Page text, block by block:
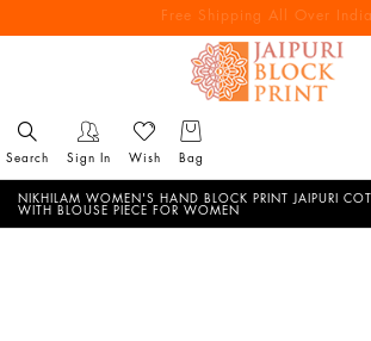
Free Shipping All Over India
Reach out via call/ WhatsApp for personal
Search Sign In Wish Bag
NIKHILAM WOMEN'S HAND BLOCK PRINT JAIPURI
WITH BLOUSE PIECE FOR WOMEN